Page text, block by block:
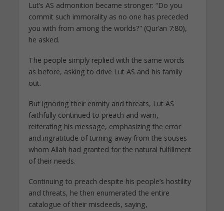
Lut’s AS admonition became stronger: “Do you
commit such immorality as no one has preceded
you with from among the worlds?” (Qur’an 7:80),
he asked.
The people simply replied with the same words
as before, asking to drive Lut AS and his family
out.
But ignoring their enmity and threats, Lut AS
faithfully continued to preach and warn,
reiterating his message, emphasizing the error
and ingratitude of turning away from the souses
whom Allah had granted for the natural fulfillment
of their needs.
Continuing to preach despite his people’s hostility
and threats, he then enumerated the entire
catalogue of their misdeeds, saying,